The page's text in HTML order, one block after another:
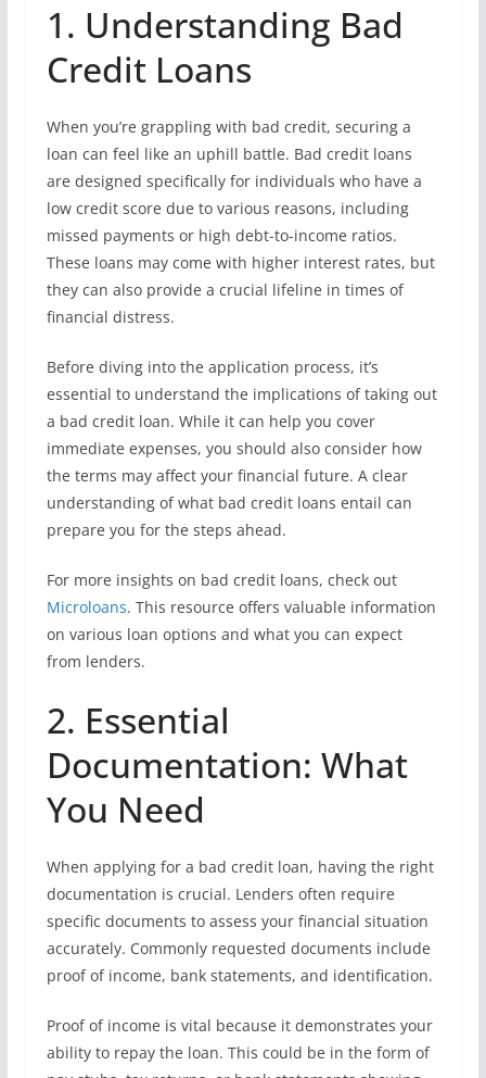
1. Understanding Bad
Credit Loans
When you’re grappling with bad credit, securing a
loan can feel like an uphill battle. Bad credit loans
are designed specifically for individuals who have a
low credit score due to various reasons, including
missed payments or high debt-to-income ratios.
These loans may come with higher interest rates, but
they can also provide a crucial lifeline in times of
financial distress.
Before diving into the application process, it’s
essential to understand the implications of taking out
a bad credit loan. While it can help you cover
immediate expenses, you should also consider how
the terms may affect your financial future. A clear
understanding of what bad credit loans entail can
prepare you for the steps ahead.
For more insights on bad credit loans, check out
Microloans. This resource offers valuable information
on various loan options and what you can expect
from lenders.
2. Essential
Documentation: What
You Need
When applying for a bad credit loan, having the right
documentation is crucial. Lenders often require
specific documents to assess your financial situation
accurately. Commonly requested documents include
proof of income, bank statements, and identification.
Proof of income is vital because it demonstrates your
ability to repay the loan. This could be in the form of